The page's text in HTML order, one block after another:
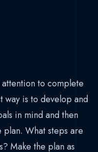
attention to complete
way is to develop and
in mind and then
What steps are
Make the plan as